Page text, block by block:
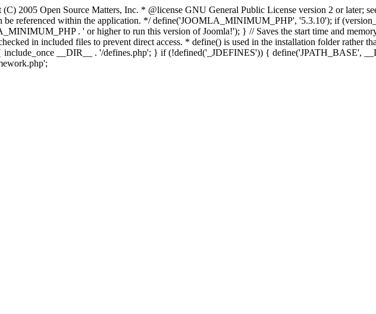
2005 Open Source Matters, Inc. * @license GNU General Public License version 2 or later;
be referenced within the application. */ define('JOOMLA_MINIMUM_PHP', '5.3.10'); if
. ' or higher to run this version of Joomla!'); } // Saves the start time and
in included files to prevent direct access. * define() is used in the installation folder rather
__DIR__ . '/defines.php'; } if (!defined('_JDEFINES')) { define('JPATH_BASE',